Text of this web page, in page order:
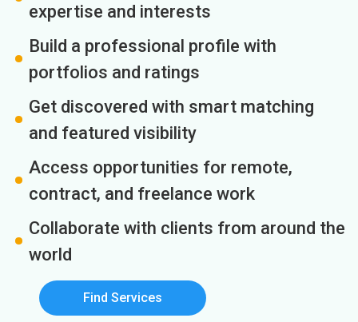
expertise and interests
Build a professional profile with
portfolios and ratings
Get discovered with smart matching
and featured visibility
Access opportunities for remote,
contract, and freelance work
Collaborate with clients from around the
world
Find Services